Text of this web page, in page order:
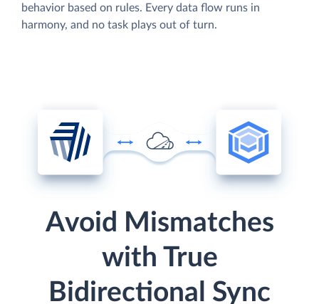
behavior based on rules. Every data flow runs in
harmony, and no task plays out of turn.
Avoid Mismatches
with True
Bidirectional Sync